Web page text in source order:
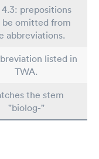
4.3: prepositions
be omitted from
abbreviations.
listed in
TWA.
the stem
"biolog-"